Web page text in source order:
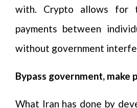
with. Crypto allows for
payments between
without government
Bypass government, make
What Iran has done by